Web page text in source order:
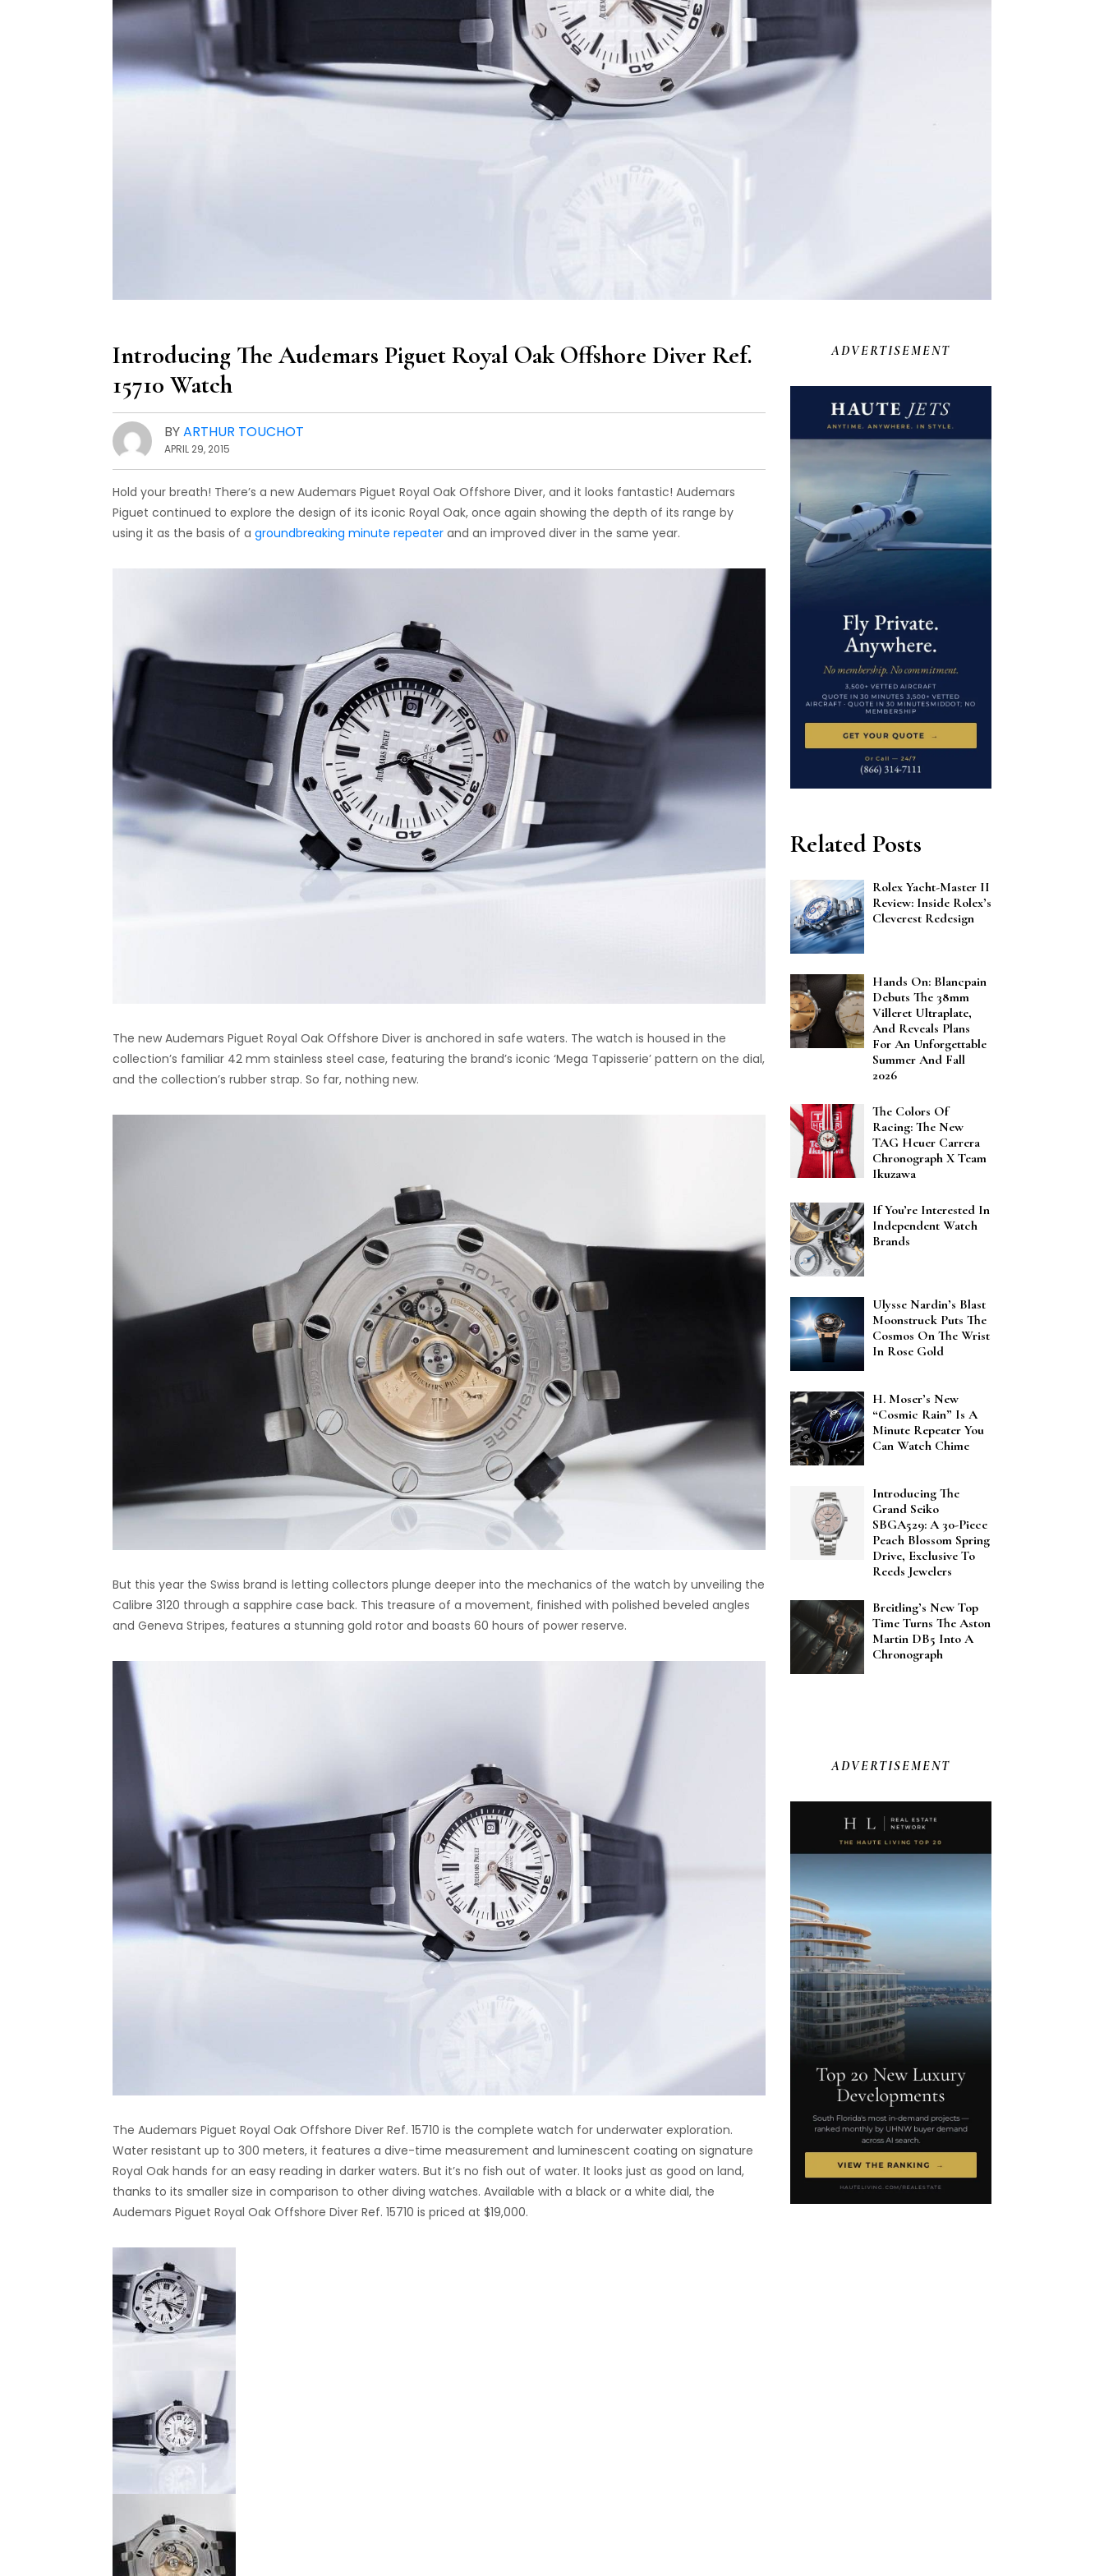
Introducing The Audemars Piguet Royal Oak Offshore Diver Ref.
15710 Watch
BYARTHUR TOUCHOT
APRIL 29, 2015
Hold your breath! There’s a new Audemars Piguet Royal Oak Offshore Diver, and it looks fantastic! Audemars
Piguet continued to explore the design of its iconic Royal Oak, once again showing the depth of its range by
using it as the basis of a groundbreaking minute repeater and an improved diver in the same year.
The new Audemars Piguet Royal Oak Offshore Diver is anchored in safe waters. The watch is housed in the
collection’s familiar 42 mm stainless steel case, featuring the brand’s iconic ‘Mega Tapisserie’ pattern on the dial,
and the collection’s rubber strap. So far, nothing new.
But this year the Swiss brand is letting collectors plunge deeper into the mechanics of the watch by unveiling the
Calibre 3120 through a sapphire case back. This treasure of a movement, finished with polished beveled angles
and Geneva Stripes, features a stunning gold rotor and boasts 60 hours of power reserve.
The Audemars Piguet Royal Oak Offshore Diver Ref. 15710 is the complete watch for underwater exploration.
Water resistant up to 300 meters, it features a dive-time measurement and luminescent coating on signature
Royal Oak hands for an easy reading in darker waters. But it’s no fish out of water. It looks just as good on land,
thanks to its smaller size in comparison to other diving watches. Available with a black or a white dial, the
Audemars Piguet Royal Oak Offshore Diver Ref. 15710 is priced at $19,000.
ADVERTISEMENT
Related Posts
Rolex Yacht-Master II
Review: Inside Rolex’s
Cleverest Redesign
Hands On: Blancpain
Debuts The 38mm
Villeret Ultraplate,
And Reveals Plans
For An Unforgettable
Summer And Fall
2026
The Colors Of
Racing: The New
TAG Heuer Carrera
Chronograph X Team
Ikuzawa
If You’re Interested In
Independent Watch
Brands
Ulysse Nardin’s Blast
Moonstruck Puts The
Cosmos On The Wrist
In Rose Gold
H. Moser’s New
“Cosmic Rain” Is A
Minute Repeater You
Can Watch Chime
Introducing The
Grand Seiko
SBGA529: A 30-Piece
Peach Blossom Spring
Drive, Exclusive To
Reeds Jewelers
Breitling’s New Top
Time Turns The Aston
Martin DB5 Into A
Chronograph
ADVERTISEMENT